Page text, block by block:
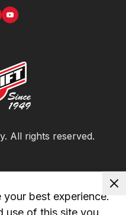
. All rights reserved.
best experience.
use of this site you